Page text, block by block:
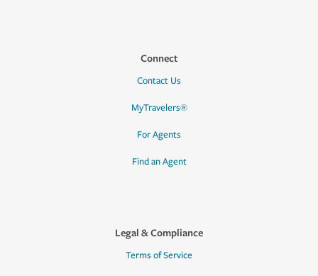
Connect
Contact Us
MyTravelers®
For Agents
Find an Agent
Legal & Compliance
Terms of Service